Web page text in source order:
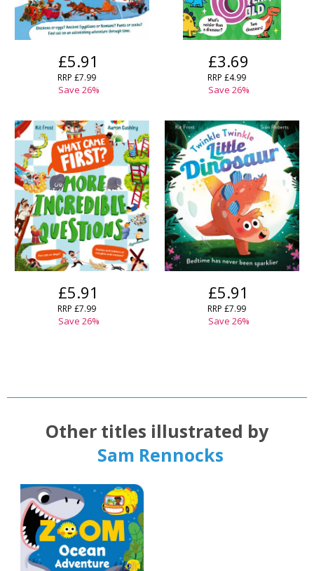
Name:
CONFIRM CANCEL
ErrorCLOSE
Loading...CLOSE
Name:
CONFIRM CANCEL
CLOSE
CANCEL
£5.91
RRP £7.99
Save 26%
£3.69
RRP £4.99
Save 26%
£5.91
RRP £7.99
Save 26%
£5.91
RRP £7.99
Save 26%
Other titles illustrated by
Sam Rennocks